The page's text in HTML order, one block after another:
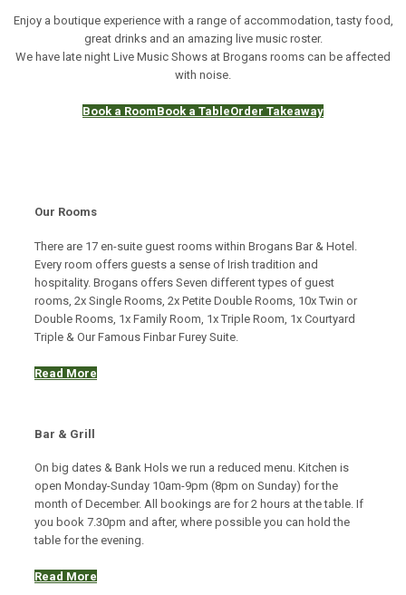
Enjoy a boutique experience with a range of accommodation, tasty food,
great drinks and an amazing live music roster.
We have late night Live Music Shows at Brogans rooms can be affected
with noise.
Book a RoomBook a TableOrder Takeaway
Our Rooms
There are 17 en-suite guest rooms within Brogans Bar & Hotel.
Every room offers guests a sense of Irish tradition and
hospitality. Brogans offers Seven different types of guest
rooms, 2x Single Rooms, 2x Petite Double Rooms, 10x Twin or
Double Rooms, 1x Family Room, 1x Triple Room, 1x Courtyard
Triple & Our Famous Finbar Furey Suite.
Read More
Bar & Grill
On big dates & Bank Hols we run a reduced menu. Kitchen is
open Monday-Sunday 10am-9pm (8pm on Sunday) for the
month of December. All bookings are for 2 hours at the table. If
you book 7.30pm and after, where possible you can hold the
table for the evening.
Read More